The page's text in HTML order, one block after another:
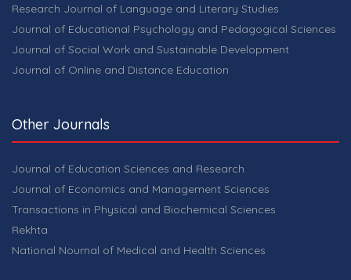
Research Journal of Language and Literary Studies
Journal of Educational Psychology and Pedagogical Sciences
Journal of Social Work and Sustainable Development
Journal of Online and Distance Education
Other Journals
Journal of Education Sciences and Research
Journal of Economics and Management Sciences
Transactions in Physical and Biochemical Sciences
Rekhta
National Nournal of Medical and Health Sciences